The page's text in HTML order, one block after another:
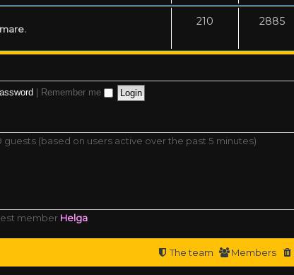
210 2885
Remember me
guests (based on users active over the past 5 minutes)
member Helga
Members
The team